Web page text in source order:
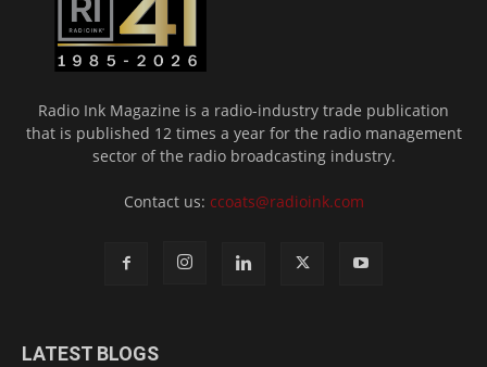
Radio Ink Magazine is a radio-industry trade publication
that is published 12 times a year for the radio management
sector of the radio broadcasting industry.
Contact us: ccoats@radioink.com
LATEST BLOGS